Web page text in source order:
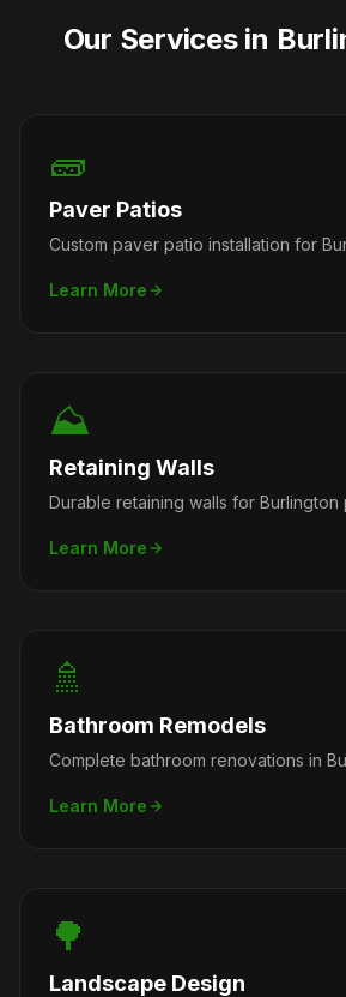
Our Services in
🧱
Paver Patios
Custom paver patio installation for
Learn More
⛰️
Retaining Walls
Durable retaining walls for Burlington
Learn More
🚿
Bathroom Remodels
Complete bathroom renovations in
Learn More
🌳
Landscape Design